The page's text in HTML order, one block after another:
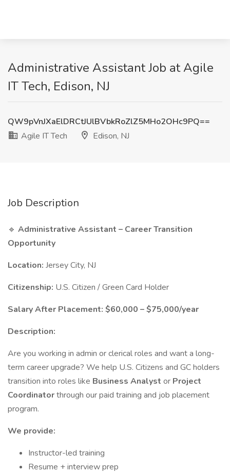
Administrative Assistant Job at Agile
IT Tech, Edison, NJ
QW9pVnJXaElDRCtJUlBVbkRoZlZ5MHo2OHc9PQ==
Agile IT Tech
Edison, NJ
Job Description
🔹 Administrative Assistant – Career Transition
Opportunity
Location: Jersey City, NJ
Citizenship: U.S. Citizen / Green Card Holder
Salary After Placement: $60,000 – $75,000/year
Description:
Are you working in admin or clerical roles and want a long-
term career upgrade? We help U.S. Citizens and GC holders
transition into roles like Business Analyst or Project
Coordinatorthrough our paid training and job placement
program.
We provide:
Instructor-led training
Resume + interview prep